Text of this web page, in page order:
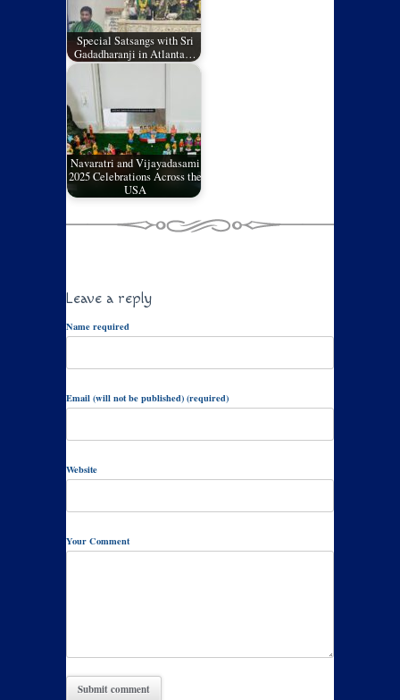
Special Satsangs with Sri
Gadadharanji in Atlanta…
Navaratri and Vijayadasami
2025 Celebrations Across the
USA
Leave a reply
Name required
Email (will not be published) (required)
Website
Your Comment